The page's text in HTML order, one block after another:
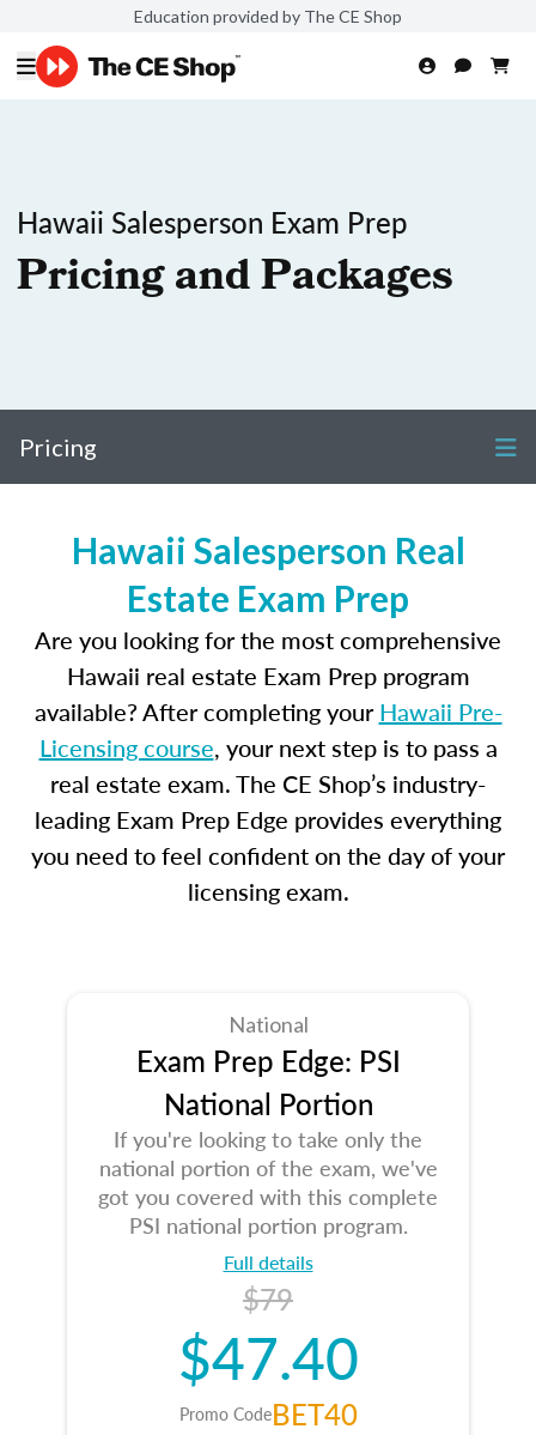
Education provided by The CE Shop
Hawaii Salesperson Exam Prep
Pricing and Packages
Pricing
Hawaii Salesperson Real
Estate Exam Prep
Are you looking for the most comprehensive
Hawaii real estate Exam Prep program
available? After completing yourHawaii Pre-
Licensing course, your next step is to pass a
real estate exam. The CE Shop’s industry-
leading Exam Prep Edge provides everything
you need to feel confident on the day of your
licensing exam.
National
Exam Prep Edge: PSI
National Portion
If you're looking to take only the
national portion of the exam, we've
got you covered with this complete
PSI national portion program.
Full details
$79
$47.40
Promo CodeBET40